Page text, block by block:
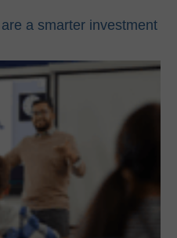
a smarter investment